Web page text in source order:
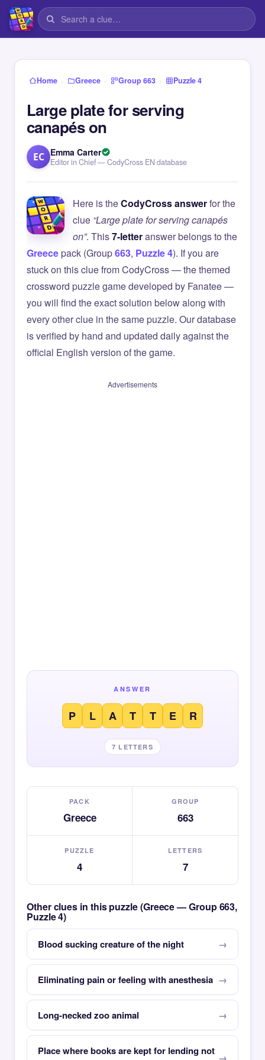
Home › Greece › Group 663 › Puzzle 4
Large plate for serving
canapés on
EC Emma Carter
Editor in Chief — CodyCross EN database
Here is theCodyCross answerfor the
clue “Large plate for serving canapés
on”. This7-letteranswer belongs to the
Greecepack (Group663, Puzzle 4). If you are
stuck on this clue from CodyCross — the themed
crossword puzzle game developed by Fanatee —
you will find the exact solution below along with
every other clue in the same puzzle. Our database
is verified by hand and updated daily against the
official English version of the game.
Advertisements
ANSWER
P L A T T E R
7 LETTERS
PACK
Greece
GROUP
663
PUZZLE
4
LETTERS
7
Other clues in this puzzle (Greece — Group 663,
Puzzle 4)
Blood sucking creature of the night
Eliminating pain or feeling with anesthesia
Long-necked zoo animal
Place where books are kept for lending not